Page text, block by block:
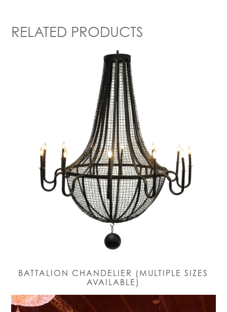
RELATED PRODUCTS
BATTALION CHANDELIER (MULTIPLE SIZES
AVAILABLE)